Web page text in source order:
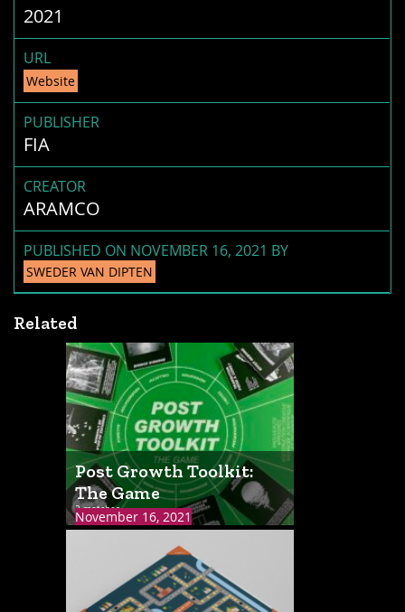
2021
URL
Website
PUBLISHER
FIA
CREATOR
ARAMCO
PUBLISHED ON NOVEMBER 16, 2021 BY
SWEDER VAN DIPTEN
Related
November 16, 2021
Post Growth Toolkit:
The Game
2 matches